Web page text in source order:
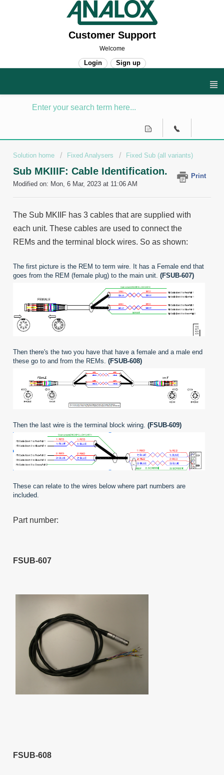
Customer Support
Welcome
Login Sign up
Solution home Fixed Analysers Fixed Sub (all variants)
Sub MKIIIF: Cable Identification.
Print
Modified on: Mon, 6 Mar, 2023 at 11:06 AM
The Sub MKIIF has 3 cables that are supplied with
each unit. These cables are used to connect the
REMs and the terminal block wires. So as shown:
The first picture is the REM to term wire. It has a Female end that
goes from the REM (female plug) to the main unit. (FSUB-607)
Then there's the two you have that have a female and a male end
these go to and from the REMs. (FSUB-608)
Then the last wire is the terminal block wiring. (FSUB-609)
These can relate to the wires below where part numbers are
included.
Part number:
FSUB-607
FSUB-608